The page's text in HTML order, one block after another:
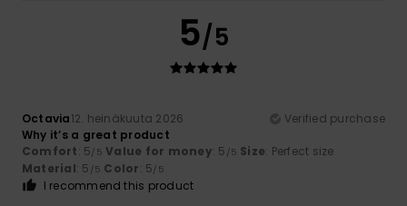
5/5
Octavia12. heinäkuuta 2026
Verified purchase
Why it’s a great product
Comfort: 5/5 Value for money: 5 /5 Size: Perfect size
Material: 5 /5 Color: 5/5
I recommend this product